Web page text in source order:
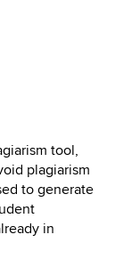
tool,
plagiarism
to generate
in